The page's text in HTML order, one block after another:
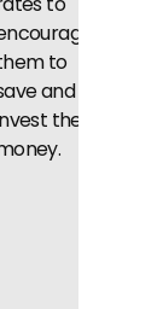
to
and
their